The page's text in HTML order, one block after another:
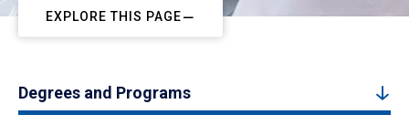
EXPLORE THIS PAGE
Degrees and Programs